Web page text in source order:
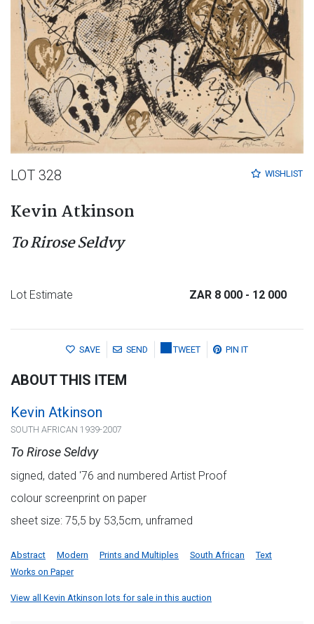
WISHLIST
LOT 328
Kevin Atkinson
To Rirose Seldvy
Lot Estimate ZAR 8 000 - 12 000
SAVE SEND TWEET PIN IT
ABOUT THIS ITEM
Kevin Atkinson
SOUTH AFRICAN 1939-2007
To Rirose Seldvy
signed, dated '76 and numbered Artist Proof
colour screenprint on paper
sheet size: 75,5 by 53,5cm, unframed
Abstract Modern Prints and Multiples South African
Text
Works on Paper
View all Kevin Atkinson lots for sale in this auction